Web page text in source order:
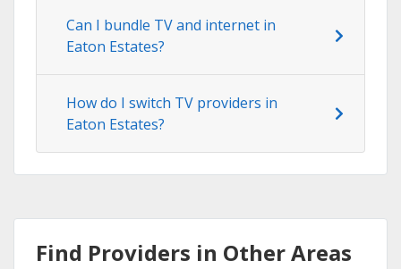
Can I bundle TV and internet in
Eaton Estates?
How do I switch TV providers in
Eaton Estates?
Find Providers in Other Areas